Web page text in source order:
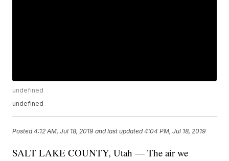
undefined
undefined
Posted4:12 AM, Jul 18, 2019 and last updated 4:04 PM, Jul 18, 2019
SALT LAKE COUNTY, Utah — The air we